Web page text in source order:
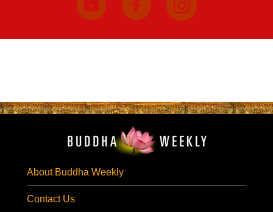
About Buddha Weekly
Contact Us